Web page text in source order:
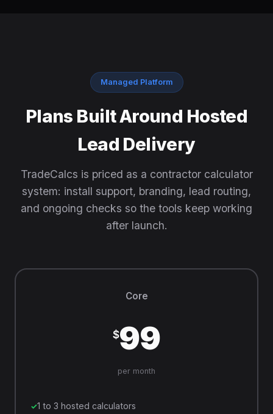
Managed Platform
Plans Built Around Hosted
Lead Delivery
TradeCalcs is priced as a contractor calculator
system: install support, branding, lead routing,
and ongoing checks so the tools keep working
after launch.
Core
$99
per month
1 to 3 hosted calculators